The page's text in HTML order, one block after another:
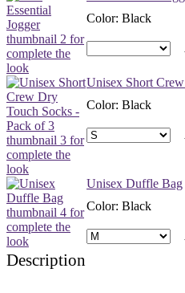
Color: Black
Unisex Short
Color: Black
Unisex Duffle Bag
Color: Black
Description